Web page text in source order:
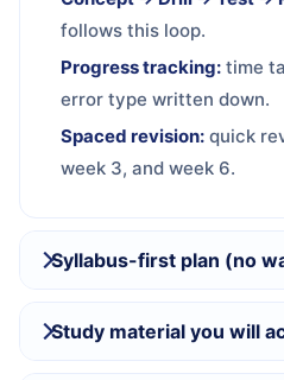
follows this loop.
Progress tracking: time
error type written down.
Spaced revision: quick
week 3, and week 6.
Syllabus-first plan (no
Study material you will